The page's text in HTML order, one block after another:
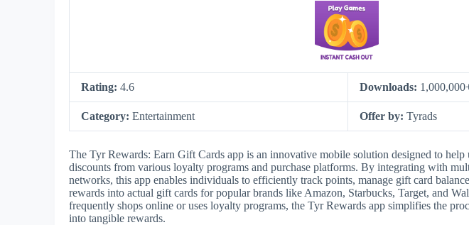
Rating: 4.6 Downloads:
Category: Entertainment Offer by: Tyrads
The Tyr Rewards: Earn Gift Cards app is an innovative mobile solution designed to help
discounts from various loyalty programs and purchase platforms. By integrating with
networks, this app enables individuals to efficiently track points, manage gift card
rewards into actual gift cards for popular brands like Amazon, Starbucks, Target, and
frequently shops online or uses loyalty programs, the Tyr Rewards app simplifies the
into tangible rewards.